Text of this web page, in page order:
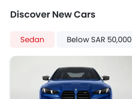
Cup Holders-Rear
Rear Camera
Glove Box Cooling
Power Door Locks
Centre Console Armrest
Lane Change Indicator
Discover New Cars
Sedan Below SAR 50,000